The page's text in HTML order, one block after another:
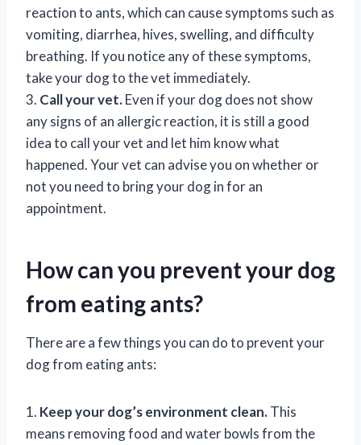
reaction to ants, which can cause symptoms such as
vomiting, diarrhea, hives, swelling, and difficulty
breathing. If you notice any of these symptoms,
take your dog to the vet immediately.
3. Call your vet.Even if your dog does not show
any signs of an allergic reaction, it is still a good
idea to call your vet and let him know what
happened. Your vet can advise you on whether or
not you need to bring your dog in for an
appointment.
How can you prevent your dog
from eating ants?
There are a few things you can do to prevent your
dog from eating ants:
1. Keep your dog’s environment clean.This
means removing food and water bowls from the